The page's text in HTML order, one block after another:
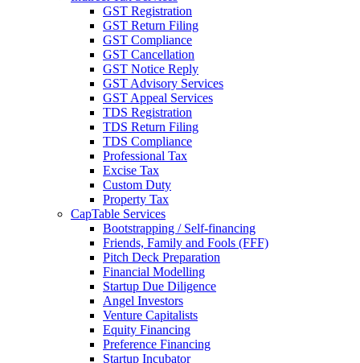
GST Registration
GST Return Filing
GST Compliance
GST Cancellation
GST Notice Reply
GST Advisory Services
GST Appeal Services
TDS Registration
TDS Return Filing
TDS Compliance
Professional Tax
Excise Tax
Custom Duty
Property Tax
CapTable Services
Bootstrapping / Self-financing
Friends, Family and Fools (FFF)
Pitch Deck Preparation
Financial Modelling
Startup Due Diligence
Angel Investors
Venture Capitalists
Equity Financing
Preference Financing
Startup Incubator